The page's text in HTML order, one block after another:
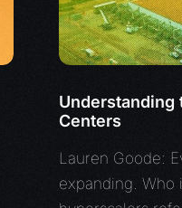
Understanding
Centers
Lauren Goode:
expanding. Who